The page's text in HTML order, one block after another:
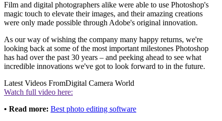
Film and digital photographers alike were able to use Photoshop's
magic touch to elevate their images, and their amazing creations
were only made possible through Adobe's original innovation.
As our way of wishing the company many happy returns, we're
looking back at some of the most important milestones Photoshop
has had over the past 30 years – and peeking ahead to see what
incredible innovations we've got to look forward to in the future.
Latest Videos FromDigital Camera World
Watch full video here:
• Read more: Best photo editing software